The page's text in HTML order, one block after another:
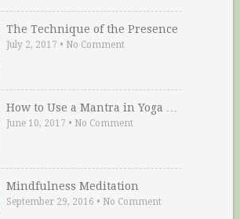
The Technique of the Presence
July 2, 2017 • No Comment
How to Use a Mantra in Yoga …
June 10, 2017 • No Comment
Mindfulness Meditation
September 29, 2016 • No Comment